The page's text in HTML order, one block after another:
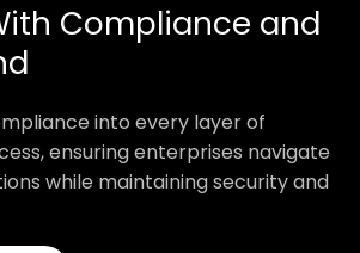
Compliance and
into every layer of
ensuring enterprises navigate
while maintaining security and